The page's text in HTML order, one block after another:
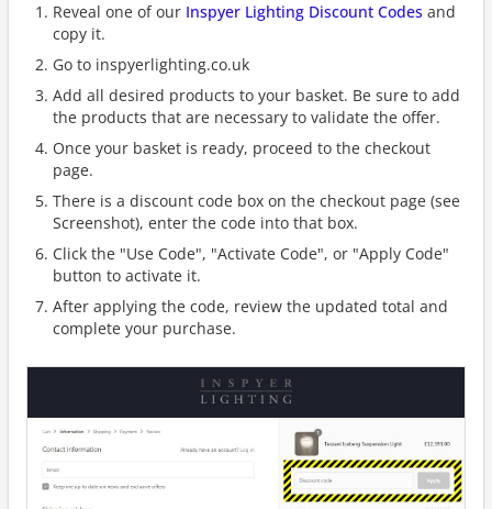
Reveal one of our Inspyer Lighting Discount Codes and
copy it.
Go to inspyerlighting.co.uk
Add all desired products to your basket. Be sure to add
the products that are necessary to validate the offer.
Once your basket is ready, proceed to the checkout
page.
There is a discount code box on the checkout page (see
Screenshot), enter the code into that box.
Click the "Use Code", "Activate Code", or "Apply Code"
button to activate it.
After applying the code, review the updated total and
complete your purchase.